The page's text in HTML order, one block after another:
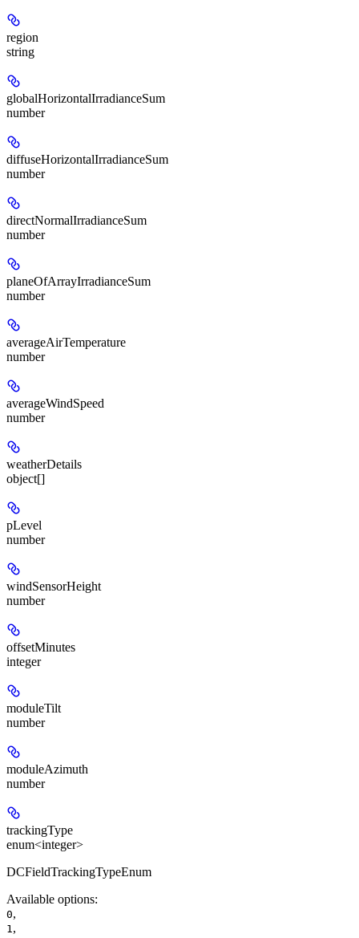
region
string
globalHorizontalIrradianceSum
number
diffuseHorizontalIrradianceSum
number
directNormalIrradianceSum
number
planeOfArrayIrradianceSum
number
averageAirTemperature
number
averageWindSpeed
number
weatherDetails
object[]
pLevel
number
windSensorHeight
number
offsetMinutes
integer
moduleTilt
number
moduleAzimuth
number
trackingType
enum<integer>
DCFieldTrackingTypeEnum
Available options:
0,
1 ,